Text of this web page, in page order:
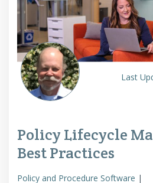
Last
Policy Lifecycle
Best Practices
Policy and Procedure Software